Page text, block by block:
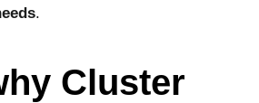
.
Cluster